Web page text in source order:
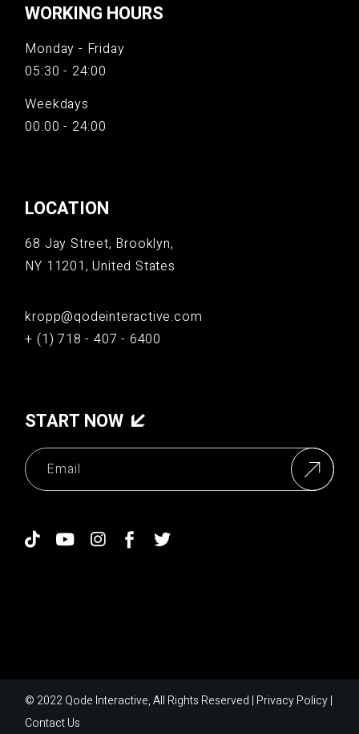
WORKING HOURS
Monday - Friday
05:30 - 24:00
Weekdays
00:00 - 24:00
LOCATION
68 Jay Street, Brooklyn,
NY 11201, United States
kropp@qodeinteractive.com
+ (1) 718 - 407 - 6400
START NOW
© 2022Qode Interactive, All Rights Reserved | Privacy Policy|
Contact Us